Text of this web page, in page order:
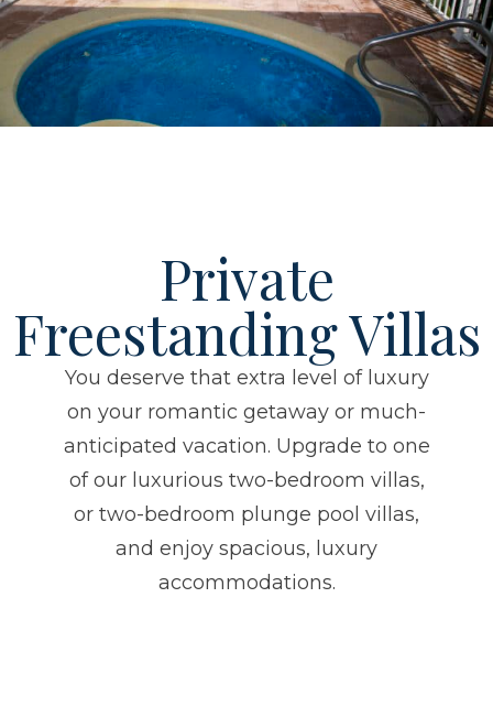
Private
Freestanding Villas
You deserve that extra level of luxury
on your romantic getaway or much-
anticipated vacation. Upgrade to one
of our luxurious two-bedroom villas,
or two-bedroom plunge pool villas,
and enjoy spacious, luxury
accommodations.